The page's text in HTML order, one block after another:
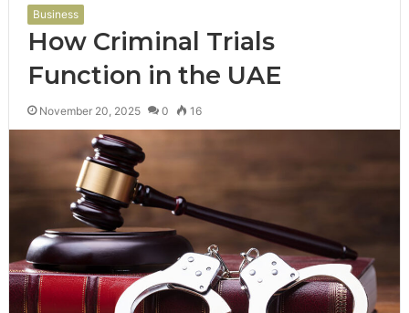
Business
How Criminal Trials
Function in the UAE
November 20, 2025 0 16